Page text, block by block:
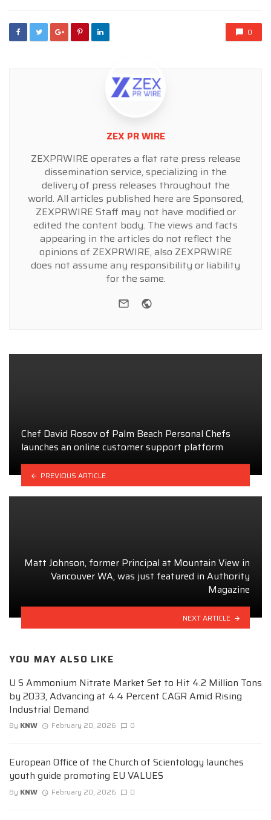
0
ZEX PR WIRE
ZEXPRWIRE operates a flat rate press release
dissemination service, specializing in the
delivery of press releases throughout the
world. All articles published here are Sponsored,
ZEXPRWIRE Staff may not have modified or
edited the content body. The views and facts
appearing in the articles do not reflect the
opinions of ZEXPRWIRE, also ZEXPRWIRE
does not assume any responsibility or liability
for the same.
e-mail
Chef David Rosov of Palm Beach Personal Chefs
launches an online customer support platform
PREVIOUS ARTICLE
Matt Johnson, former Principal at Mountain View in
Vancouver WA, was just featured in Authority
Magazine
NEXT ARTICLE
YOU MAY ALSO LIKE
U S Ammonium Nitrate Market Set to Hit 4.2 Million Tons
by 2033, Advancing at 4.4 Percent CAGR Amid Rising
Industrial Demand
By KNW February 20, 2026 0
European Office of the Church of Scientology launches
youth guide promoting EU VALUES
By KNW February 20, 2026 0